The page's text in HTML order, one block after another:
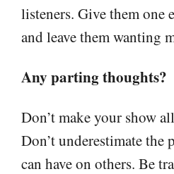
listeners. Give them one
and leave them wanting
Any parting thoughts?
Don’t make your show
Don’t underestimate the
can have on others. Be